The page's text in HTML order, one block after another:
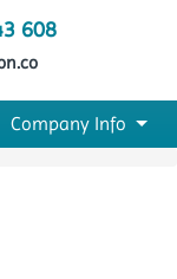
608
Company Info